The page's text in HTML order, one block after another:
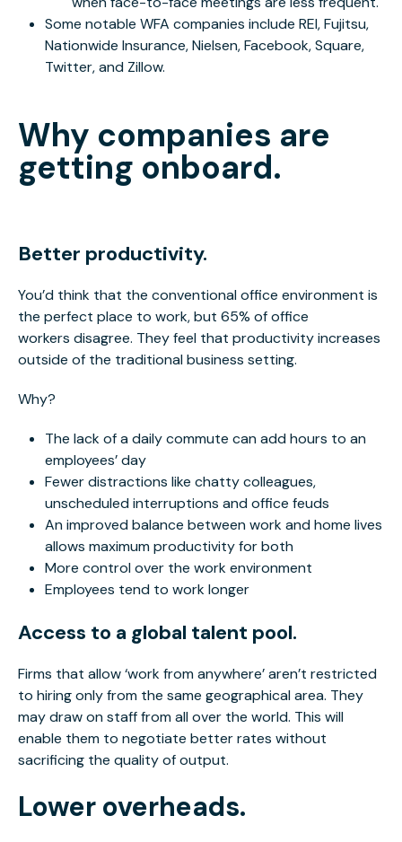
Some notable WFA companies include REI, Fujitsu,
Nationwide Insurance, Nielsen, Facebook, Square,
Twitter, and Zillow.
Why companies are
getting onboard.
Better productivity.
You’d think that the conventional office environment is
the perfect place to work, but 65% of office
workers disagree. They feel that productivity increases
outside of the traditional business setting.
Why?
The lack of a daily commute can add hours to an
employees’ day
Fewer distractions like chatty colleagues,
unscheduled interruptions and office feuds
An improved balance between work and home lives
allows maximum productivity for both
More control over the work environment
Employees tend to work longer
Access to a global talent pool.
Firms that allow ‘work from anywhere’ aren’t restricted
to hiring only from the same geographical area. They
may draw on staff from all over the world. This will
enable them to negotiate better rates without
sacrificing the quality of output.
Lower overheads.